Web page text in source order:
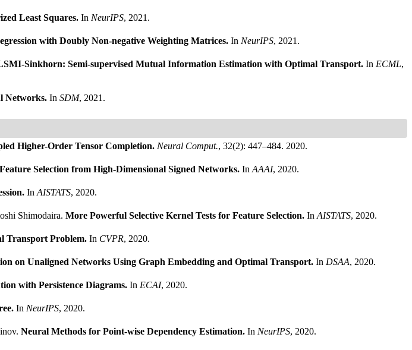
Least Squares. In NeurIPS, 2021.
with Doubly Non-negative Weighting Matrices. In NeurIPS, 2021.
Sinkhorn: Semi-supervised Mutual Information Estimation with Optimal Transport. In ECML,
Networks. In SDM, 2021.
Higher-Order Tensor Completion. Neural Comput., 32(2): 447–484. 2020.
Selection from High-Dimensional Signed Networks. In AAAI, 2020.
In AISTATS, 2020.
Shimodaira. More Powerful Selective Kernel Tests for Feature Selection. In AISTATS, 2020.
Transport Problem. In CVPR, 2020.
on Unaligned Networks Using Graph Embedding and Optimal Transport. In DSAA, 2020.
with Persistence Diagrams. In ECAI, 2020.
In NeurIPS, 2020.
Neural Methods for Point-wise Dependency Estimation. In NeurIPS, 2020.